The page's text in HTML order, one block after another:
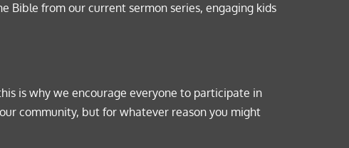
Bible from our current sermon series, engaging kids
is why we encourage everyone to participate in
community, but for whatever reason you might